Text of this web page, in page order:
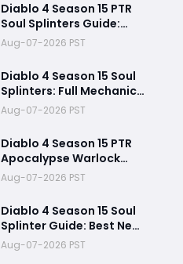
Diablo 4 Season 15 PTR
Soul Splinters Guide:
Every Socketable
Explained for Damage,
Defense, and Farming
Aug-07-2026 PST
Diablo 4 Season 15 Soul
Splinters: Full Mechanic
Breakdown & Meta Shift
Analysis
Aug-07-2026 PST
Diablo 4 Season 15 PTR
Apocalypse Warlock
Build Guide: Pit 150,
200,000 Trillion
Damage, and 25M
Toughness
Aug-07-2026 PST
Diablo 4 Season 15 Soul
Splinter Guide: Best New
Splinters, Builds, and
Power Boost Explained
Aug-07-2026 PST